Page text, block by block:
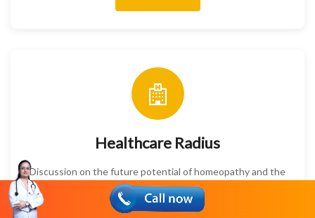
Healthcare Radius
Discussion on the future potential of homeopathy and the
challenges slowing faster adoption in modern healthcare.